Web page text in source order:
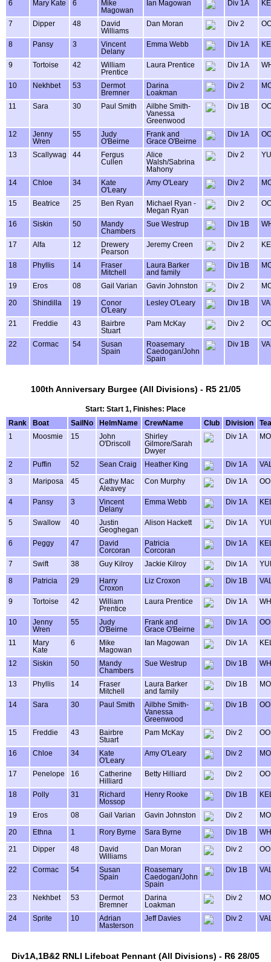
6 Mary Kate 6
Mike
Magowan
Ian Magowan Div 1A
7 Dipper 48
David
Williams
Dan Moran Div 2
8 Pansy 3
Vincent
Delany
Emma Webb Div 1A
9 Tortoise 42
William
Prentice
Laura Prentice Div 1A
10 Nekhbet 53
Dermot
Bremner
Darina
Loakman
Div 2
11 Sara 30 Paul Smith
Ailbhe Smith-
Vanessa
Greenwood
Div 1B
12
Jenny
Wren
55
Judy
O'Beirne
Frank and
Grace O'Beirne
Div 1A
13 Scallywag 44
Fergus
Cullen
Alice
Walsh/Sabrina
Mahony
Div 2
14 Chloe 34
Kate
O'Leary
Amy O'Leary Div 2
15 Beatrice 25 Ben Ryan
Michael Ryan -
Megan Ryan
Div 2
16 Siskin 50
Mandy
Chambers
Sue Westrup Div 1B
17 Alfa 12
Drewery
Pearson
Jeremy Creen Div 2
18 Phyllis 14
Fraser
Mitchell
Laura Barker
and family
Div 1B
19 Eros 08 Gail Varian Gavin Johnston Div 2
20 Shindilla 19
Conor
O'Leary
Lesley O'Leary Div 1B
21 Freddie 43
Bairbre
Stuart
Pam McKay Div 2
22 Cormac 54
Susan
Spain
Roasemary
Caedogan/John
Spain
Div 1B
100th Anniversary Burgee (All Divisions) - R5 21/05
Start: Start 1, Finishes: Place
Rank
Boat SailNo HelmName CrewName Club Division
1
Moosmie 15
John
O'Driscoll
Shirley
Gilmore/Sarah
Dwyer
Div 1A
2 Puffin 52 Sean Craig Heather King Div 1A
3 Mariposa 45
Cathy Mac
Aleavey
Con Murphy Div 1A
4 Pansy 3
Vincent
Delany
Emma Webb Div 1A
5 Swallow 40
Justin
Geoghegan
Alison Hackett Div 1A
6 Peggy 47
David
Corcoran
Patricia
Corcoran
Div 1A
7 Swift 38 Guy Kilroy Jackie Kilroy Div 1A
8 Patricia 29
Harry
Croxon
Liz Croxon Div 1B
9 Tortoise 42
William
Prentice
Laura Prentice Div 1A
10
Jenny
Wren
55
Judy
O'Beirne
Frank and
Grace O'Beirne
Div 1A
11
Mary
Kate
6
Mike
Magowan
Ian Magowan Div 1A
12 Siskin 50
Mandy
Chambers
Sue Westrup Div 1B
13 Phyllis 14
Fraser
Mitchell
Laura Barker
and family
Div 1B
14 Sara 30 Paul Smith
Ailbhe Smith-
Vanessa
Greenwood
Div 1B
15 Freddie 43
Bairbre
Stuart
Pam McKay Div 2
16 Chloe 34
Kate
O'Leary
Amy O'Leary Div 2
17 Penelope 16
Catherine
Hilliard
Betty Hilliard Div 2
18 Polly 31
Richard
Mossop
Henry Rooke Div 1B
19 Eros 08 Gail Varian Gavin Johnston Div 2
20 Ethna 1 Rory Byrne Sara Byrne Div 1B
21 Dipper 48
David
Williams
Dan Moran Div 2
22 Cormac 54
Susan
Spain
Roasemary
Caedogan/John
Spain
Div 1B
23 Nekhbet 53
Dermot
Bremner
Darina
Loakman
Div 2
24 Sprite 10
Adrian
Masterson
Jeff Davies Div 2
Div1A,1B&2 RNLI Lifeboat Pennant (All Divisions) - R6 28/05